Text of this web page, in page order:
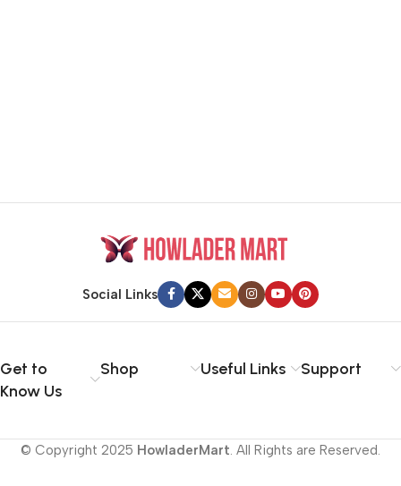
Social Links
Get to
Know Us
Shop Useful Links Support
© Copyright 2025 HowladerMart . All Rights are Reserved.